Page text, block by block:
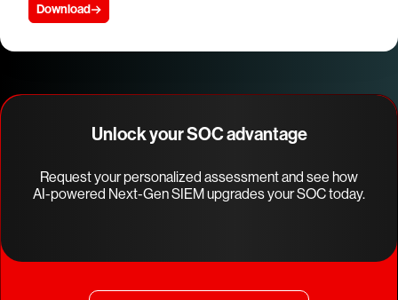
Download
Unlock your SOC advantage
Request your personalized assessment and see how
AI-powered Next-Gen SIEM upgrades your SOC today.